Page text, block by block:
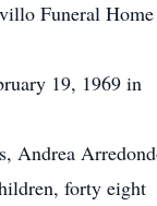
Funeral Home
19, 1969 in
Andrea
forty eight